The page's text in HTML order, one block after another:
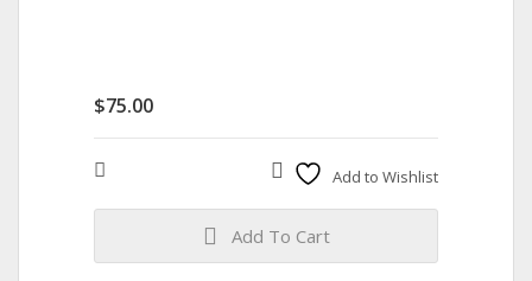
$75.00
Add to Wishlist
Add To Cart